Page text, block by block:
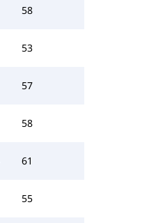
58
53
57
58
61
55